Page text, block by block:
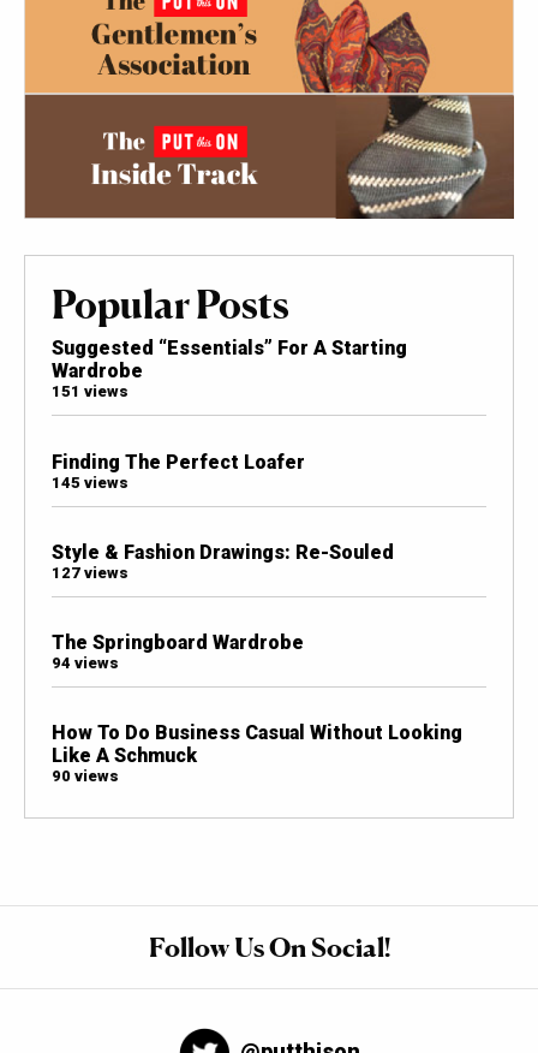
Popular Posts
Suggested “Essentials” For A Starting
Wardrobe
151 views
Finding The Perfect Loafer
145 views
Style & Fashion Drawings: Re-Souled
127 views
The Springboard Wardrobe
94 views
How To Do Business Casual Without Looking
Like A Schmuck
90 views
Follow Us On Social!